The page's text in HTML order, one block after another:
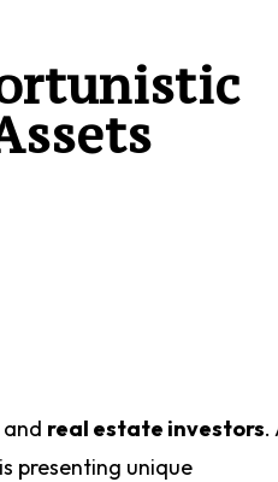
real estate investors.
presenting unique